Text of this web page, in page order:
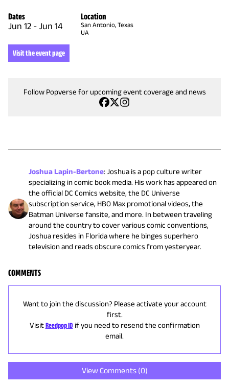
Dates
Jun 12 - Jun 14
Location
San Antonio, Texas
UA
Visit the event page
Follow Popverse for upcoming event coverage and news
Joshua Lapin-Bertone:Joshua is a pop culture writer
specializing in comic book media. His work has appeared on
the official DC Comics website, the DC Universe
subscription service, HBO Max promotional videos, the
Batman Universe fansite, and more. In between traveling
around the country to cover various comic conventions,
Joshua resides in Florida where he binges superhero
television and reads obscure comics from yesteryear.
COMMENTS
Want to join the discussion? Please activate your account
first.
Visit Reedpop ID if you need to resend the confirmation
email.
View Comments (0)